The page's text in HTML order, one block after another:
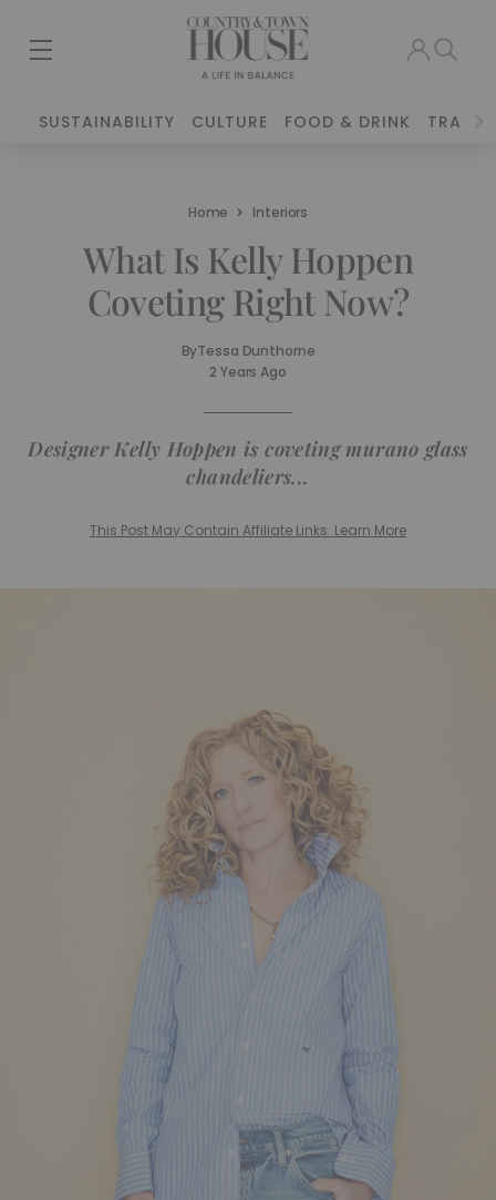
SUSTAINABILITY CULTURE FOOD & DRINK TRAVEL
Home Interiors
What Is Kelly Hoppen
Coveting Right Now?
ByTessa Dunthorne
2 Years Ago
Designer Kelly Hoppen is coveting murano glass
chandeliers...
This Post May Contain Affiliate Links. Learn More